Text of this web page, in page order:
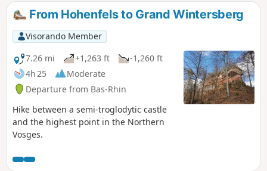
From Hohenfels to Grand Wintersberg
Visorando Member
7.26 mi
+1,263 ft
-1,260 ft
4h 25
Moderate
Departure from Bas-Rhin
Hike between a semi-troglodytic castle
and the highest point in the Northern
Vosges.